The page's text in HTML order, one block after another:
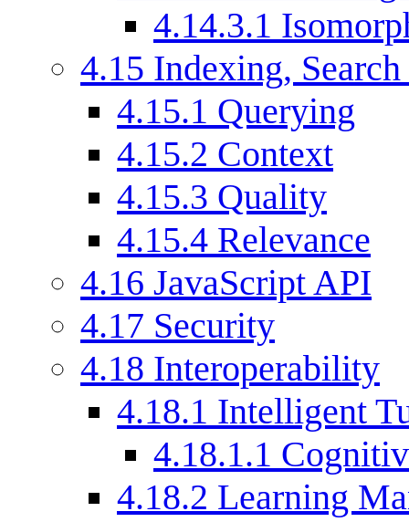
4.14.3.1
4.15 Indexing,
4.15.1 Querying
4.15.2 Context
4.15.3 Quality
4.15.4 Relevance
4.16 JavaScript API
4.17 Security
4.18 Interoperability
4.18.1 Intelligent
4.18.1.1
4.18.2 Learning